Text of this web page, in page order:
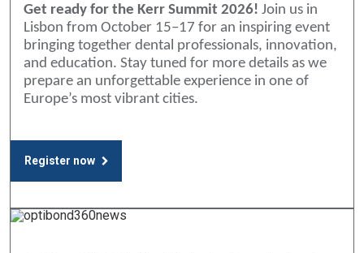
Get ready for the Kerr Summit 2026! Join us in
Lisbon from October 15–17 for an inspiring event
bringing together dental professionals, innovation,
and education. Stay tuned for more details as we
prepare an unforgettable experience in one of
Europe’s most vibrant cities.
Register now